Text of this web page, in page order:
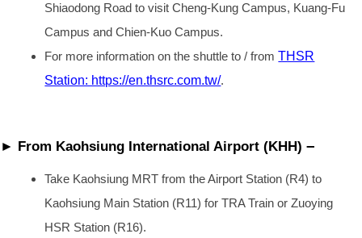
Shiaodong Road to visit Cheng-Kung Campus, Kuang-Fu
Campus and Chien-Kuo Campus.
For more information on the shuttle to / fromTHSR
Station: https://en.thsrc.com.tw/.
► From Kaohsiung International Airport (KHH) –
Take Kaohsiung MRT from the Airport Station (R4) to
Kaohsiung Main Station (R11) for TRA Train or Zuoying
HSR Station (R16).